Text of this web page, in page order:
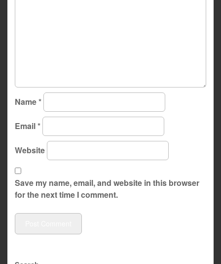
Name*
Email*
Website
Save my name, email, and website in this browser
for the next time I comment.